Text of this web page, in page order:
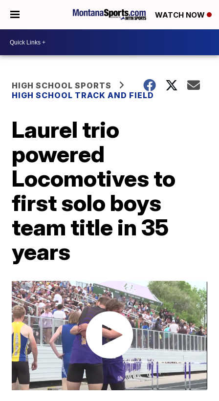
WATCH NOW
HIGH SCHOOL SPORTS
HIGH SCHOOL TRACK AND FIELD
Laurel trio
powered
Locomotives to
first solo boys
team title in 35
years